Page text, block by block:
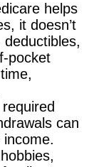
helps
it doesn’t
pocket
can